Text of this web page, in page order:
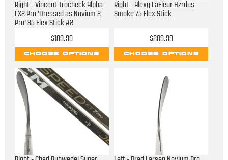
Right - Vincent Trocheck Alpha
LX2 Pro 'Dressed as Novium 2
Pro' 85 Flex Stick #2
$189.99
CHOOSE OPTIONS
Right - Alexy LaFleur Hzrdus
Smoke 75 Flex Stick
$209.99
CHOOSE OPTIONS